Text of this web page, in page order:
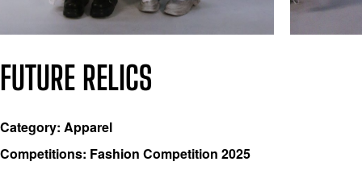
FUTURE RELICS
Category: Apparel
Competitions: Fashion Competition 2025